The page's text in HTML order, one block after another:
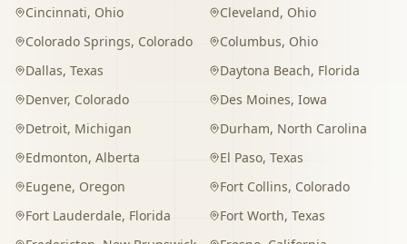
Cincinnati, Ohio Cleveland, Ohio
Colorado Springs, Colorado Columbus, Ohio
Dallas, Texas Daytona Beach, Florida
Denver, Colorado Des Moines, Iowa
Detroit, Michigan Durham, North Carolina
Edmonton, Alberta El Paso, Texas
Eugene, Oregon Fort Collins, Colorado
Fort Lauderdale, Florida Fort Worth, Texas